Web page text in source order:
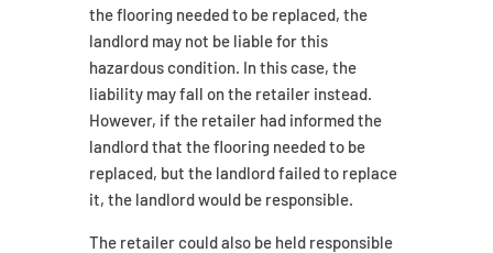
the flooring needed to be replaced, the
landlord may not be liable for this
hazardous condition. In this case, the
liability may fall on the retailer instead.
However, if the retailer had informed the
landlord that the flooring needed to be
replaced, but the landlord failed to replace
it, the landlord would be responsible.
The retailer could also be held responsible